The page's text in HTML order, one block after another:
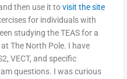
and then use it tovisit the site
for individuals with
studying the TEAS for a
The North Pole. I have
VECT, and specific
questions. I was curious